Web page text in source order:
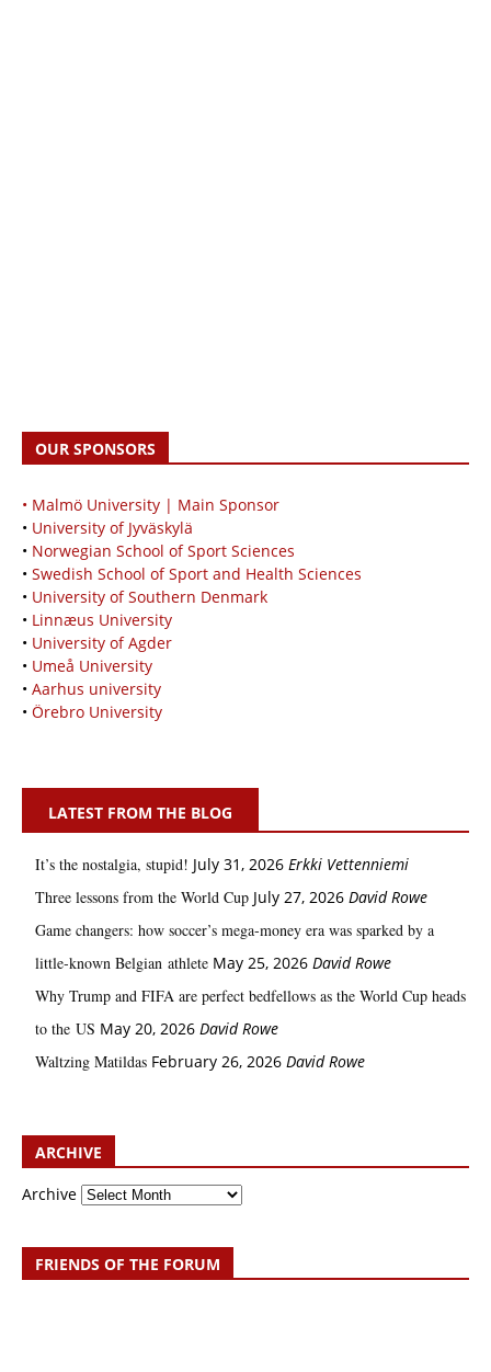
OUR SPONSORS
• Malmö University | Main Sponsor
• University of Jyväskylä
• Norwegian School of Sport Sciences
• Swedish School of Sport and Health Sciences
• University of Southern Denmark
• Linnæus University
• University of Agder
• Umeå University
• Aarhus university
• Örebro University
LATEST FROM THE BLOG
It’s the nostalgia, stupid! July 31, 2026 Erkki Vetten­­niemi
Three lessons from the World Cup July 27, 2026 David Rowe
Game changers: how soccer’s mega‑money era was sparked by a
little‑known Belgian athlete May 25, 2026 David Rowe
Why Trump and FIFA are perfect bedfellows as the World Cup heads
to the US May 20, 2026 David Rowe
Waltzing Matildas February 26, 2026 David Rowe
ARCHIVE
Archive
FRIENDS OF THE FORUM